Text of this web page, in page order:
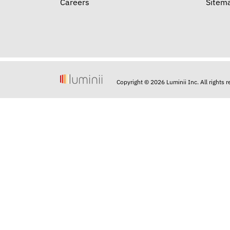
Careers
Copyright © 2026 Luminii Inc. All rights